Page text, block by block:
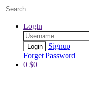
Login
Signup
Forget Password
0 $0